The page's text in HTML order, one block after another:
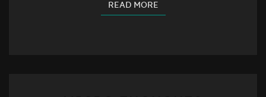
READ MOREREAD MORE